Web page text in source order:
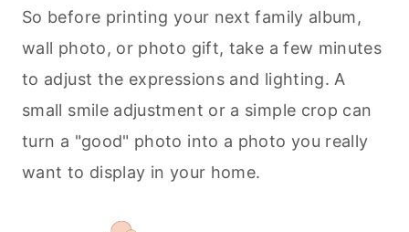
So before printing your next family album,
wall photo, or photo gift, take a few minutes
to adjust the expressions and lighting. A
small smile adjustment or a simple crop can
turn a "good" photo into a photo you really
want to display in your home.